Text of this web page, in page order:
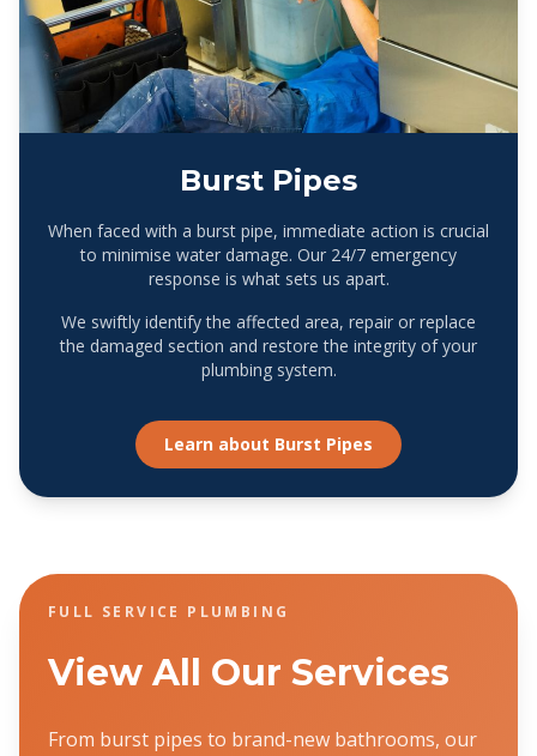
Burst Pipes
When faced with a burst pipe, immediate action is crucial
to minimise water damage. Our 24/7 emergency
response is what sets us apart.
We swiftly identify the affected area, repair or replace
the damaged section and restore the integrity of your
plumbing system.
Learn about Burst Pipes
FULL SERVICE PLUMBING
View All Our Services
From burst pipes to brand-new bathrooms, our